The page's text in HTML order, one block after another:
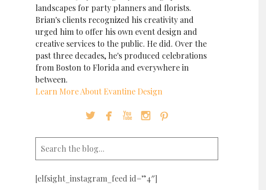
landscapes for party planners and florists.
Brian's clients recognized his creativity and
urged him to offer his own event design and
creative services to the public. He did. Over the
past three decades, he's produced celebrations
from Boston to Florida and everywhere in
between.
Learn More About Evantine Design
    
[elfsight_instagram_feed id=”4″]